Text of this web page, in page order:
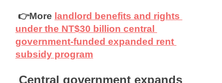
👉More landlord benefits and rights
under the NT$30 billion central
government-funded expanded rent
subsidy program
Central government expands